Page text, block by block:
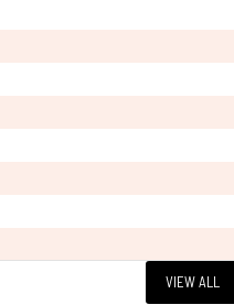
VIEW ALL